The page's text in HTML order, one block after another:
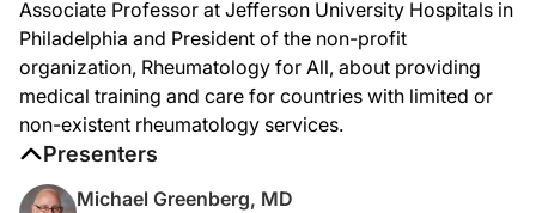
Associate Professor at Jefferson University Hospitals in
Philadelphia and President of the non-profit
organization, Rheumatology for All, about providing
medical training and care for countries with limited or
non-existent rheumatology services.
Presenters
Michael Greenberg, MD